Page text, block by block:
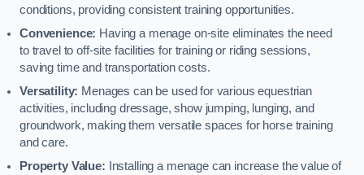
conditions, providing consistent training opportunities.
Convenience: Having a menage on-site eliminates the need
to travel to off-site facilities for training or riding sessions,
saving time and transportation costs.
Versatility: Menages can be used for various equestrian
activities, including dressage, show jumping, lunging, and
groundwork, making them versatile spaces for horse training
and care.
Property Value: Installing a menage can increase the value of